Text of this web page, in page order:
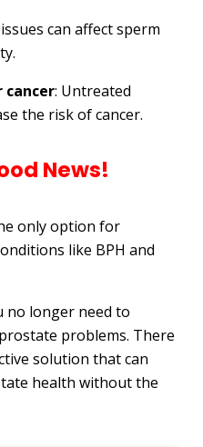
can affect sperm
cancer: Untreated
the risk of cancer.
News!
only option for
like BPH and
no longer need to
problems. There
solution that can
health without the